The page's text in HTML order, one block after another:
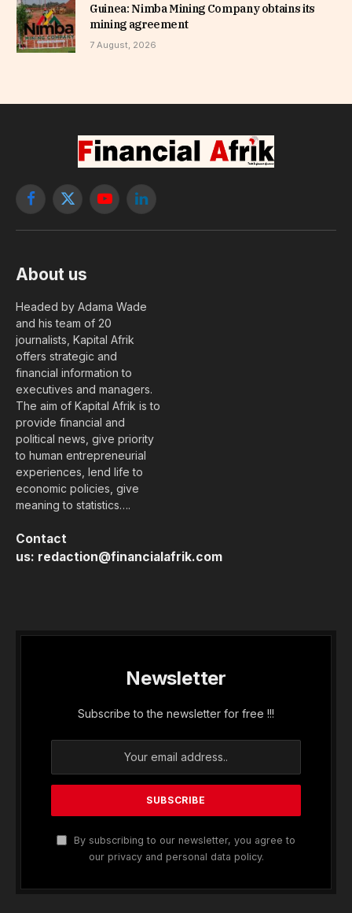
Guinea: Nimba Mining Company obtains its
mining agreement
7 August, 2026
Facebook
X
YouTubeLinkedIn
About us
Headed by Adama Wade
and his team of 20
journalists, Kapital Afrik
offers strategic and
financial information to
executives and managers.
The aim of Kapital Afrik is to
provide financial and
political news, give priority
to human entrepreneurial
experiences, lend life to
economic policies, give
meaning to statistics….
Contact
us: redaction@financialafrik.com
Newsletter
Subscribe to the newsletter for free !!!
By subscribing to our newsletter, you agree to
our privacy and personal data policy.